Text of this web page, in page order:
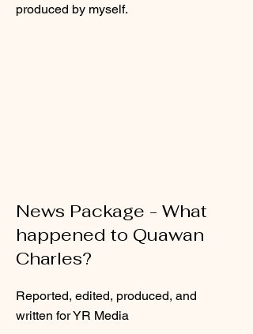
produced by myself.
News Package - What
happened to Quawan
Charles?
Reported, edited, produced, and
written for YR Media